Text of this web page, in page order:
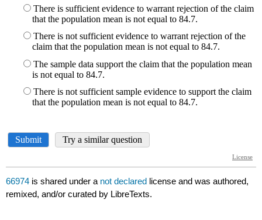
66974 is shared under a not declared license and was authored,
remixed, and/or curated by LibreTexts.